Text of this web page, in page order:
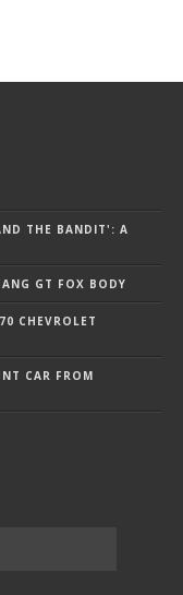
THE BANDIT': A
GT FOX BODY
CHEVROLET
CAR FROM